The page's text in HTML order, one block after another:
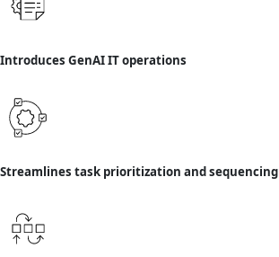
Introduces GenAI IT operations
Streamlines task prioritization and sequencing